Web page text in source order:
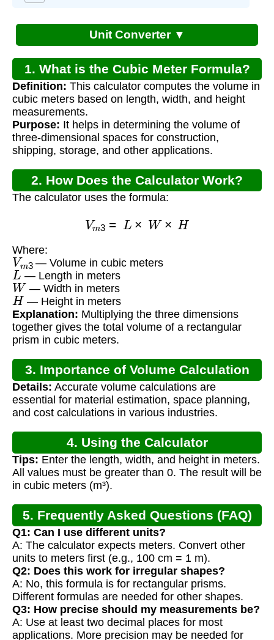
Unit Converter ▼
1. What is the Cubic Meter Formula?
Definition: This calculator computes the volume in
cubic meters based on length, width, and height
measurements.
Purpose: It helps in determining the volume of
three-dimensional spaces for construction,
shipping, storage, and other applications.
2. How Does the Calculator Work?
The calculator uses the formula:
= W×
Where:
Vm3
— Volume in cubic meters
L — Length in meters
W — Width in meters
H — Height in meters
Explanation: Multiplying the three dimensions
together gives the total volume of a rectangular
prism in cubic meters.
3. Importance of Volume Calculation
Details: Accurate volume calculations are
essential for material estimation, space planning,
and cost calculations in various industries.
4. Using the Calculator
Tips: Enter the length, width, and height in meters.
All values must be greater than 0. The result will be
in cubic meters (m³).
5. Frequently Asked Questions (FAQ)
Q1: Can I use different units?
A: The calculator expects meters. Convert other
units to meters first (e.g., 100 cm = 1 m).
Q2: Does this work for irregular shapes?
A: No, this formula is for rectangular prisms.
Different formulas are needed for other shapes.
Q3: How precise should my measurements be?
A: Use at least two decimal places for most
applications. More precision may be needed for